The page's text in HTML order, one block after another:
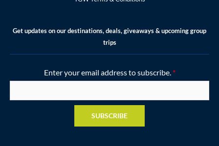
Get updates on our destinations, deals, giveaways & upcoming group
trips
Enter your email address to subscribe. *
SUBSCRIBE